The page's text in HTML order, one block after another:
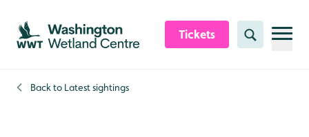
Skip to content header
Skip to main content
Skip to content footer
Tickets Search
Back to Latest sightings